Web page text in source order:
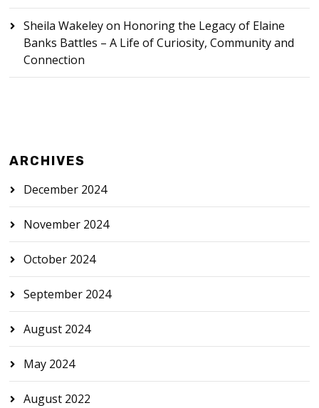
Sheila Wakeleyon Honoring the Legacy of Elaine
Banks Battles – A Life of Curiosity, Community and
Connection
ARCHIVES
December 2024
November 2024
October 2024
September 2024
August 2024
May 2024
August 2022